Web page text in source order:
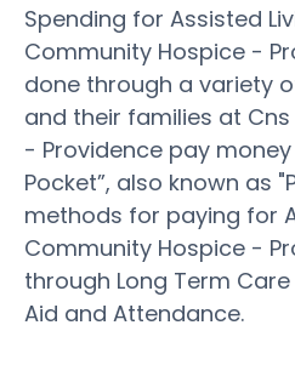
Spending for Assisted
Community Hospice -
done through a variety
and their families at
- Providence pay
Pocket”, also known as
methods for paying for
Community Hospice -
through Long Term
Aid and Attendance.